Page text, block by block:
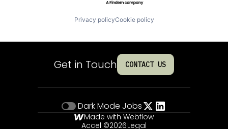
Privacy policyCookie policy
Get in Touch CONTACT US
Dark Mode Jobs
Made with Webflow
Accel ©2026Legal